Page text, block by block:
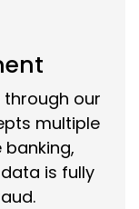
our
multiple
banking,
is fully